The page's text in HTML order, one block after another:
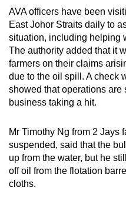
AVA officers have been
East Johor Straits daily to
situation, including helping
The authority added that it
farmers on their claims
due to the oil spill. A check
showed that operations are
business taking a hit.
Mr Timothy Ng from 2 Jays
suspended, said that the
up from the water, but he
off oil from the flotation
cloths.